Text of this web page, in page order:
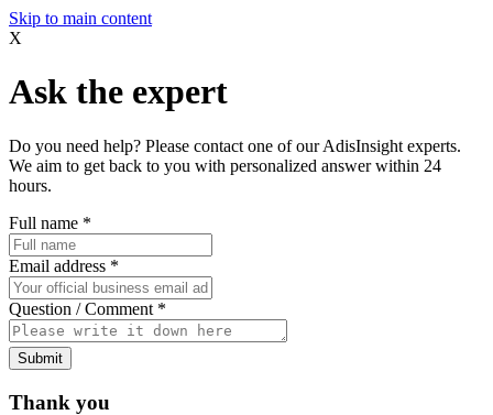
Skip to main content
X
Ask the expert
Do you need help? Please contact one of our AdisInsight experts.
We aim to get back to you with personalized answer within 24
hours.
Full name *
Email address *
Question / Comment *
Submit
Thank you